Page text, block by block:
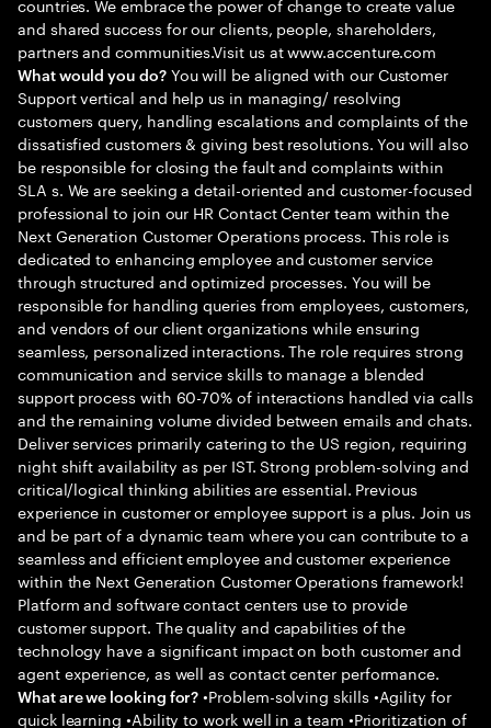
and shared success for our clients, people, shareholders,
partners and communities.Visit us at www.accenture.com
What would you do?You will be aligned with our Customer
Support vertical and help us in managing/ resolving
customers query, handling escalations and complaints of the
dissatisfied customers & giving best resolutions. You will also
be responsible for closing the fault and complaints within
SLA s. We are seeking a detail-oriented and customer-focused
professional to join our HR Contact Center team within the
Next Generation Customer Operations process. This role is
dedicated to enhancing employee and customer service
through structured and optimized processes. You will be
responsible for handling queries from employees, customers,
and vendors of our client organizations while ensuring
seamless, personalized interactions. The role requires strong
communication and service skills to manage a blended
support process with 60-70% of interactions handled via calls
and the remaining volume divided between emails and chats.
Deliver services primarily catering to the US region, requiring
night shift availability as per IST. Strong problem-solving and
critical/logical thinking abilities are essential. Previous
experience in customer or employee support is a plus. Join us
and be part of a dynamic team where you can contribute to a
seamless and efficient employee and customer experience
within the Next Generation Customer Operations framework!
Platform and software contact centers use to provide
customer support. The quality and capabilities of the
technology have a significant impact on both customer and
agent experience, as well as contact center performance.
What are we looking for? •Problem-solving skills •Agility for
quick learning •Ability to work well in a team •Prioritization of